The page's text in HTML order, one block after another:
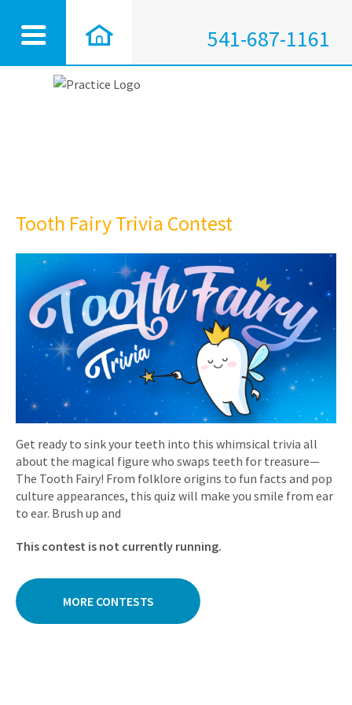
541-687-1161
Tooth Fairy Trivia Contest
Get ready to sink your teeth into this whimsical trivia all
about the magical figure who swaps teeth for treasure—
The Tooth Fairy! From folklore origins to fun facts and pop
culture appearances, this quiz will make you smile from ear
to ear. Brush up and
This contest is not currently running.
MORE CONTESTS